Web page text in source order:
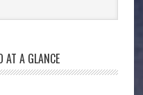
AT A GLANCE